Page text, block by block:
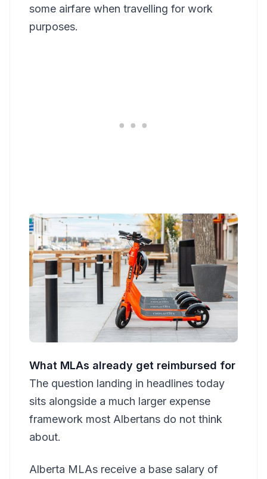
some airfare when travelling for work
purposes.
What MLAs already get reimbursed for
The question landing in headlines today
sits alongside a much larger expense
framework most Albertans do not think
about.
Alberta MLAs receive a base salary of